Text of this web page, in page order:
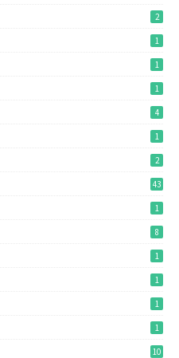
2
1
1
1
4
1
2
43
1
8
1
1
1
1
10